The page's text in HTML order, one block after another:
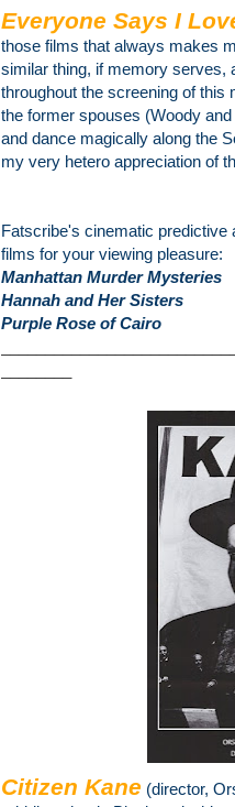
Everyone Says I
those films that always makes
similar thing, if memory serves,
throughout the screening of
the former spouses (Woody
and dance magically along the
my very hetero appreciation of
Fatscribe's cinematic predictive
films for your viewing pleasure:
Manhattan Murder Mysteries
Hannah and Her Sisters
Purple Rose of Cairo
Citizen Kane (director,